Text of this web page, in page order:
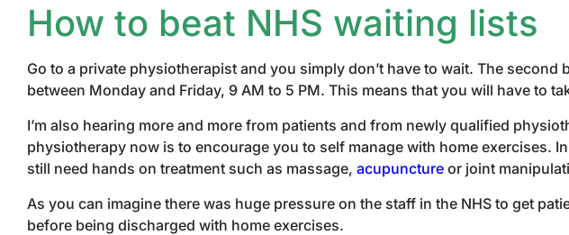
How to beat NHS waiting lists
Go to a private physiotherapist and you simply don’t have to wait. The
between Monday and Friday, 9 AM to 5 PM. This means that you will have to
I’m also hearing more and more from patients and from newly qualified
physiotherapy now is to encourage you to self manage with home exercises.
still need hands on treatment such as massage, acupuncture or joint
As you can imagine there was huge pressure on the staff in the NHS to get
before being discharged with home exercises.